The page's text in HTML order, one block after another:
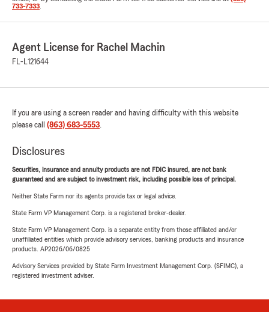
733-7333
Agent License for Rachel Machin
FL-L121644
If you are using a screen reader and having difficulty with this website
please call (863) 683-5553.
Disclosures
Securities, insurance and annuity products are not FDIC insured, are not bank
guaranteed and are subject to investment risk, including possible loss of principal.
Neither State Farm nor its agents provide tax or legal advice.
State Farm VP Management Corp. is a registered broker-dealer.
State Farm VP Management Corp. is a separate entity from those affiliated and/or
unaffiliated entities which provide advisory services, banking products and insurance
products. AP2026/06/0825
Advisory Services provided by State Farm Investment Management Corp. (SFIMC), a
registered investment adviser.